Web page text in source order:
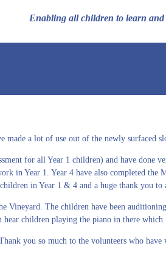
Enabling all children to learn
a lot of use out of the newly surfaced
for all Year 1 children) and have
in Year 1. Year 4 have also completed
in Year 1 & 4 and a huge thank
Vineyard. The children have been
children playing the piano in there
you so much to the volunteers who